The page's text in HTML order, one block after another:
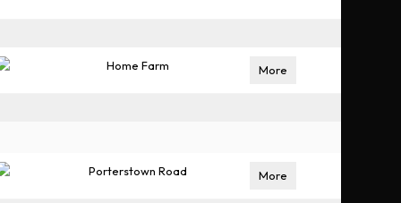
Home Farm More
Porterstown Road More